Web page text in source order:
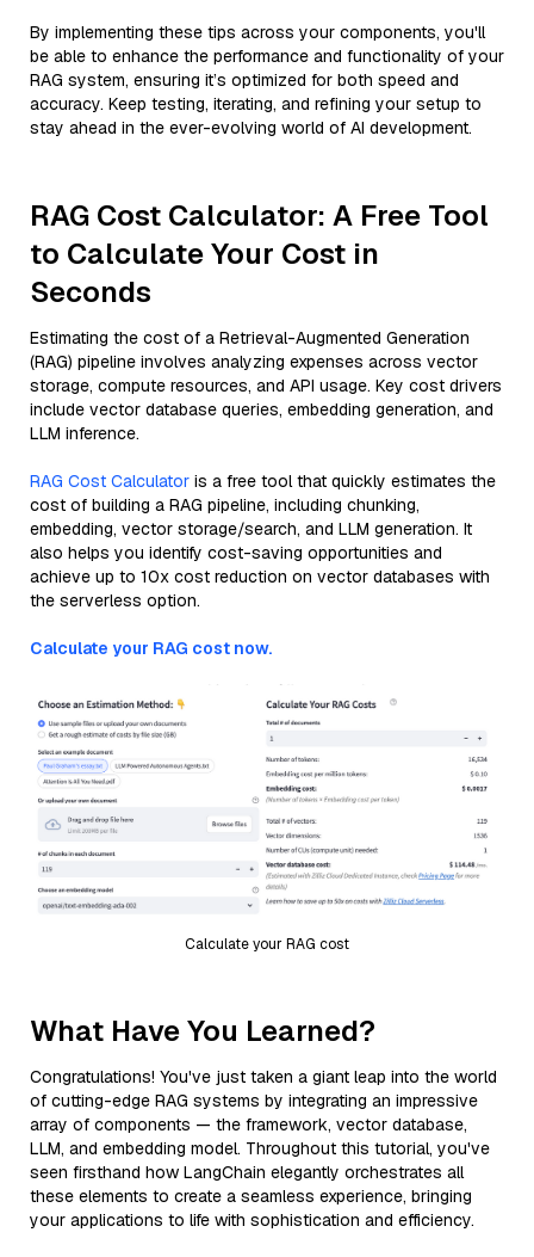
By implementing these tips across your components, you'll
be able to enhance the performance and functionality of your
RAG system, ensuring it’s optimized for both speed and
accuracy. Keep testing, iterating, and refining your setup to
stay ahead in the ever-evolving world of AI development.
RAG Cost Calculator: A Free Tool
to Calculate Your Cost in
Seconds
Estimating the cost of a Retrieval-Augmented Generation
(RAG) pipeline involves analyzing expenses across vector
storage, compute resources, and API usage. Key cost drivers
include vector database queries, embedding generation, and
LLM inference.
RAG Cost Calculator is a free tool that quickly estimates the
cost of building a RAG pipeline, including chunking,
embedding, vector storage/search, and LLM generation. It
also helps you identify cost-saving opportunities and
achieve up to 10x cost reduction on vector databases with
the serverless option.
Calculate your RAG cost now.
Calculate your RAG cost
What Have You Learned?
Congratulations! You've just taken a giant leap into the world
of cutting-edge RAG systems by integrating an impressive
array of components — the framework, vector database,
LLM, and embedding model. Throughout this tutorial, you've
seen firsthand how LangChain elegantly orchestrates all
these elements to create a seamless experience, bringing
your applications to life with sophistication and efficiency.